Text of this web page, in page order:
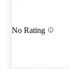
No Rating